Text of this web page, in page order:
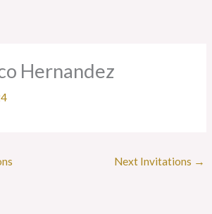
Hernandez
Next Invitations →